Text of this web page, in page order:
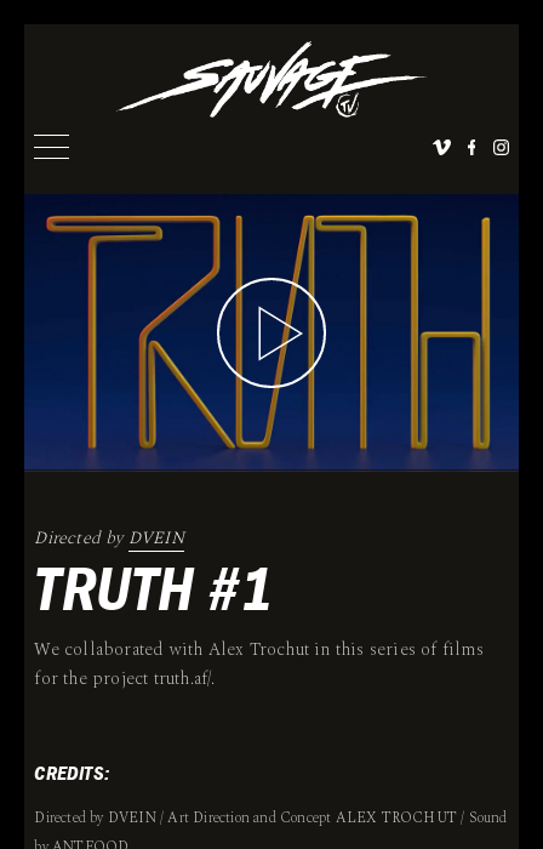
Directed byDVEIN
TRUTH #1
We collaborated with Alex Trochut in this series of films
for the project truth.af/.
CREDITS:
Directed by DVEIN / Art Direction and Concept ALEX TROCHUT / Sound